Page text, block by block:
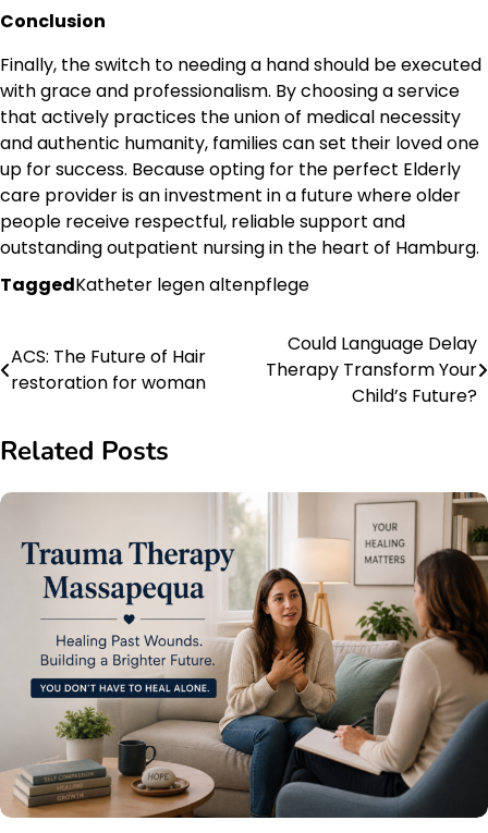
Conclusion
Finally, the switch to needing a hand should be executed
with grace and professionalism. By choosing a service
that actively practices the union of medical necessity
and authentic humanity, families can set their loved one
up for success. Because opting for the perfect Elderly
care provider is an investment in a future where older
people receive respectful, reliable support and
outstanding outpatient nursing in the heart of Hamburg.
TaggedKatheter legen altenpflege
Post
navigation
ACS: The Future of Hair
restoration for woman
Could Language Delay
Therapy Transform Your
Child’s Future?
Related Posts